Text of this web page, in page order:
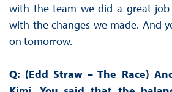
with the team we did a great job
with the changes we made. And
on tomorrow.
Q: (Edd Straw – The Race)